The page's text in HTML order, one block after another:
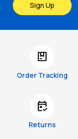
Sign Up
package
Order Tracking
free_cancellation
Returns